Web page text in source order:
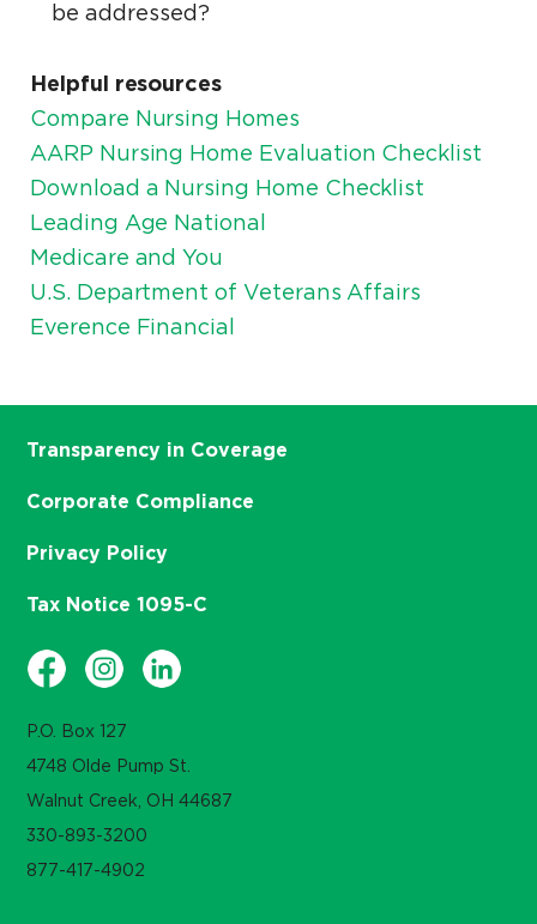
be addressed?
Helpful resources
Compare Nursing Homes
AARP Nursing Home Evaluation Checklist
Download a Nursing Home Checklist
Leading Age National
Medicare and You
U.S. Department of Veterans Affairs
Everence Financial
P.O. Box 127
4748 Olde Pump St.
Walnut Creek, OH 44687
330-893-3200
877-417-4902
Transparency in Coverage
Corporate Compliance
Privacy Policy
Tax Notice 1095-C